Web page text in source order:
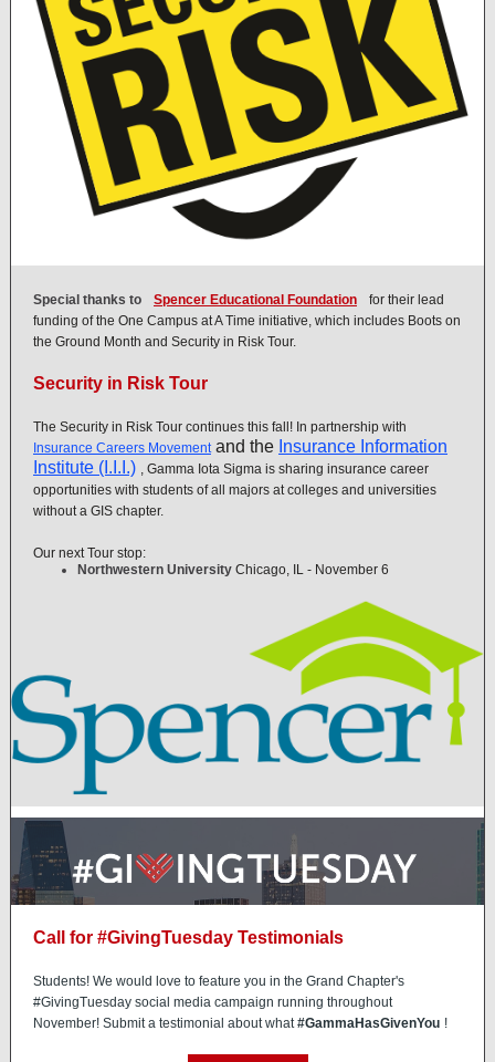
Special thanks to Spencer Educational Foundation
for their lead
funding of the One Campus at A Time initiative, which includes Boots on
the Ground Month and Security in Risk Tour.
Security in Risk Tour
The Security in Risk Tour continues this fall! In partnership with
Insurance Careers Movement and the Insurance Information
Institute (I.I.I.) , Gamma Iota Sigma is sharing insurance career
opportunities with students of all majors at colleges and universities
without a GIS chapter.
Our next Tour stop:
Northwestern University Chicago, IL - November 6
Call for #GivingTuesday Testimonials
Students! We would love to feature you in the Grand Chapter's
#GivingTuesday social media campaign running throughout
November! Submit a testimonial about what#GammaHasGivenYou !